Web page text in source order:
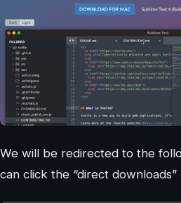
We will be redirected to the
can click the “direct